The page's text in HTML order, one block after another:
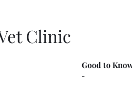
Clinic
-
Good to